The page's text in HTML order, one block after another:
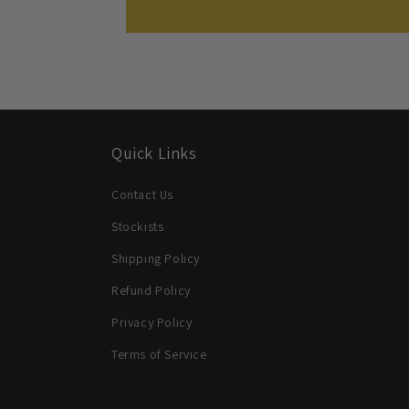
Quick Links
Contact Us
Stockists
Shipping Policy
Refund Policy
Privacy Policy
Terms of Service